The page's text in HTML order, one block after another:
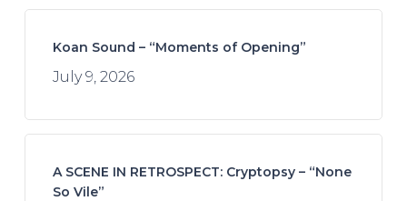
Koan Sound – “Moments of Opening”
July 9, 2026
A SCENE IN RETROSPECT: Cryptopsy – “None
So Vile”